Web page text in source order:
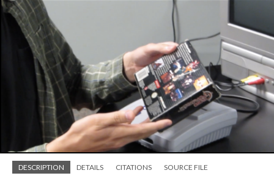
DESCRIPTION DETAILS CITATIONS SOURCE FILE